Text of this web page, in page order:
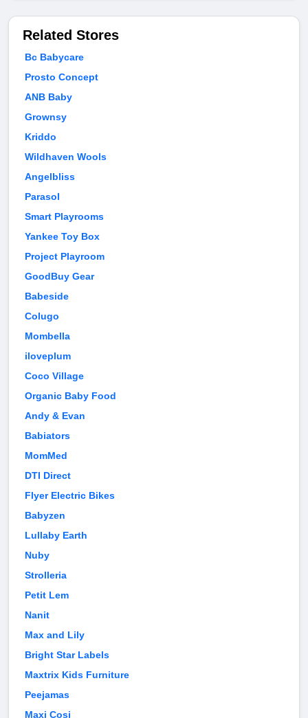
Related Stores
Bc Babycare
Prosto Concept
ANB Baby
Grownsy
Kriddo
Wildhaven Wools
Angelbliss
Parasol
Smart Playrooms
Yankee Toy Box
Project Playroom
GoodBuy Gear
Babeside
Colugo
Mombella
iloveplum
Coco Village
Organic Baby Food
Andy & Evan
Babiators
MomMed
DTI Direct
Flyer Electric Bikes
Babyzen
Lullaby Earth
Nuby
Strolleria
Petit Lem
Nanit
Max and Lily
Bright Star Labels
Maxtrix Kids Furniture
Peejamas
Maxi Cosi